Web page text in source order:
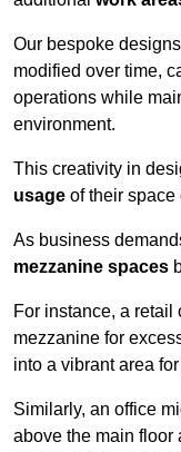
Our bespoke
modified over time,
operations while
environment.
This creativity in
usage of their space
As business
mezzanine spaces
For instance, a
mezzanine for
into a vibrant area
Similarly, an office
above the main floor